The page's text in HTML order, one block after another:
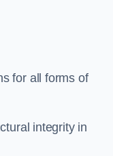
for all forms of
integrity in